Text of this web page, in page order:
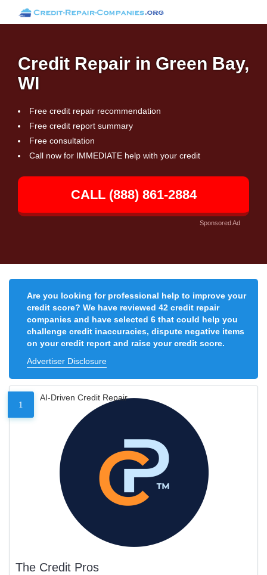
Credit Repair in Green Bay,
WI
Free credit repair recommendation
Free credit report summary
Free consultation
Call now for IMMEDIATE help with your credit
CALL (888) 861-2884
Sponsored Ad
Are you looking for professional help to improve your
credit score? We have reviewed 42 credit repair
companies and have selected 6 that could help you
challenge credit inaccuracies, dispute negative items
on your credit report and raise your credit score.
Advertiser Disclosure
1
AI-Driven Credit Repair
The Credit Pros